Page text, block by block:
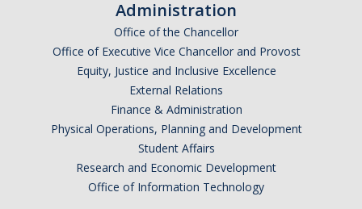
Transcript Request
Enrollment Verifications
Administration
Office of the Chancellor
Office of Executive Vice Chancellor and Provost
Equity, Justice and Inclusive Excellence
External Relations
Finance & Administration
Physical Operations, Planning and Development
Student Affairs
Research and Economic Development
Office of Information Technology